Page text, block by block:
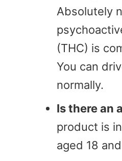
Absolutely
(THC) is
You can
normally.
Is there an
product is
aged 18